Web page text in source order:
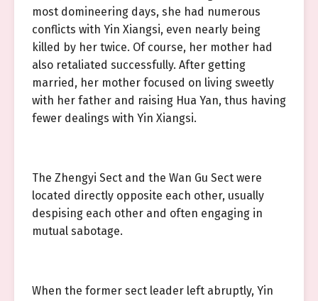
most domineering days, she had numerous
conflicts with Yin Xiangsi, even nearly being
killed by her twice. Of course, her mother had
also retaliated successfully. After getting
married, her mother focused on living sweetly
with her father and raising Hua Yan, thus having
fewer dealings with Yin Xiangsi.
The Zhengyi Sect and the Wan Gu Sect were
located directly opposite each other, usually
despising each other and often engaging in
mutual sabotage.
When the former sect leader left abruptly, Yin